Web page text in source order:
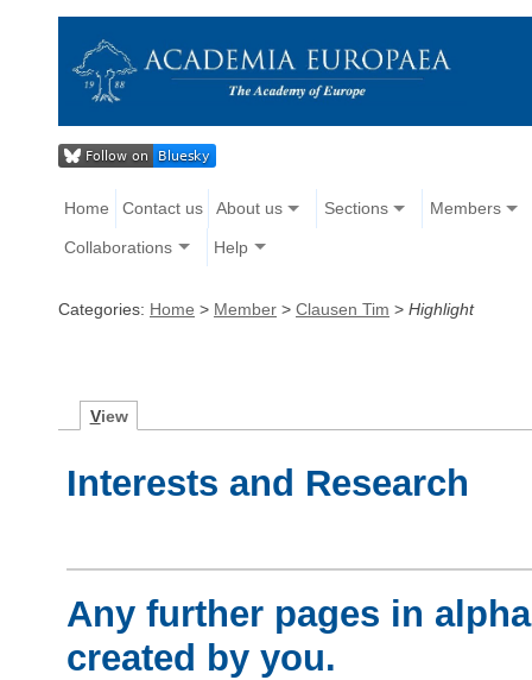
Home Contact us About us Sections Members
Collaborations Help
Categories: Home > Member > Clausen Tim > Highlight
View
Interests and Research
Any further pages in
created by you.